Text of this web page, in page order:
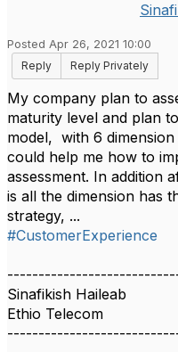
Posted Apr 26, 2021 10:00
Reply
Reply Privately
My company plan to
maturity level and plan
model, with 6
could help me how to
assessment. In addition
is all the dimension has
strategy, ...
#CustomerExperience
Sinafikish Haileab
Ethio Telecom